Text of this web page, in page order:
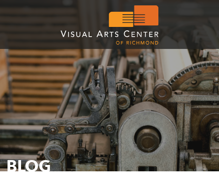
BLOG